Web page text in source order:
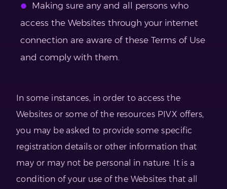
Making sure any and all persons who
access the Websites through your internet
connection are aware of these Terms of Use
and comply with them.
In some instances, in order to access the
Websites or some of the resources PIVX offers,
you may be asked to provide some specific
registration details or other information that
may or may not be personal in nature. It is a
condition of your use of the Websites that all